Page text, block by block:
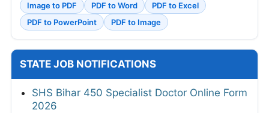
Image to PDF
PDF to Word
PDF to Excel
PDF to PowerPoint
PDF to Image
STATE JOB NOTIFICATIONS
SHS Bihar 450 Specialist Doctor Online Form
2026